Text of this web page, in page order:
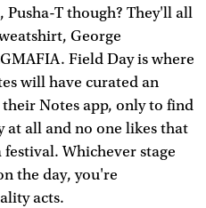
T though? They'll all
George
Field Day is where
will have curated an
Notes app, only to find
at all and no one likes that
Whichever stage
the day, you're
acts.